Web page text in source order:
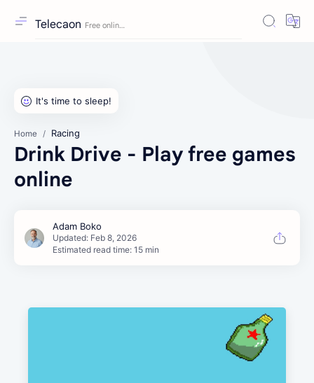
Telecaon
Home Racing
Drink Drive - Play free games
online
Estimated read time: 15 min